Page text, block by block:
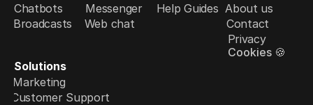
Chatbots
Broadcasts
Solutions
Marketing
Customer Support
Messenger
Web chat
Help Guides About us
Contact
Privacy
Cookies 🍪